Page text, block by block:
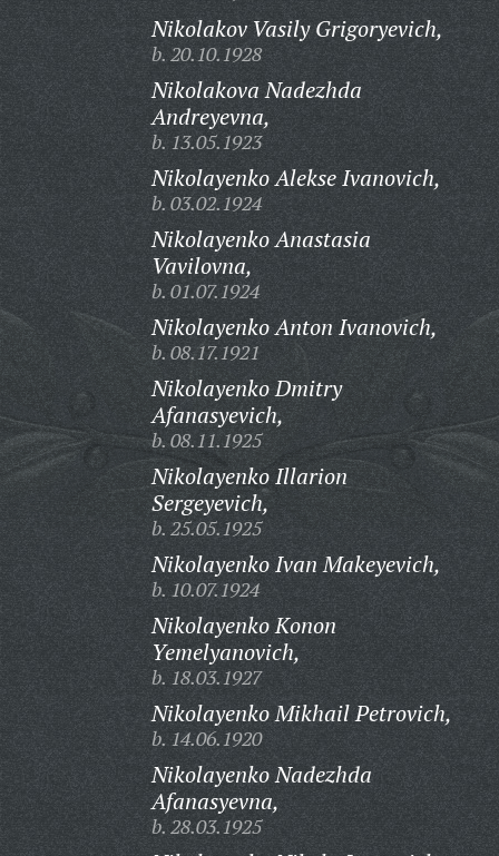
Nikolakov Vasily Grigoryevich,
b. 20.10.1928
Nikolakova Nadezhda
Andreyevna,
b. 13.05.1923
Nikolayenko Alekse Ivanovich,
b. 03.02.1924
Nikolayenko Anastasia
Vavilovna,
b. 01.07.1924
Nikolayenko Anton Ivanovich,
b. 08.17.1921
Nikolayenko Dmitry
Afanasyevich,
b. 08.11.1925
Nikolayenko Illarion
Sergeyevich,
b. 25.05.1925
Nikolayenko Ivan Makeyevich,
b. 10.07.1924
Nikolayenko Konon
Yemelyanovich,
b. 18.03.1927
Nikolayenko Mikhail Petrovich,
b. 14.06.1920
Nikolayenko Nadezhda
Afanasyevna,
b. 28.03.1925